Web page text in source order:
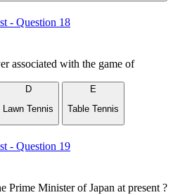
- Question 18
associated with the game of
D
Lawn Tennis
E
Table Tennis
- Question 19
Prime Minister of Japan at present ?